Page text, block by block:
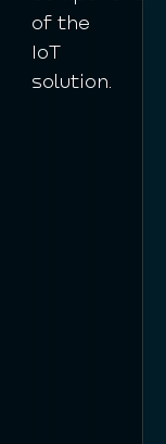
of the
IoT
solution.